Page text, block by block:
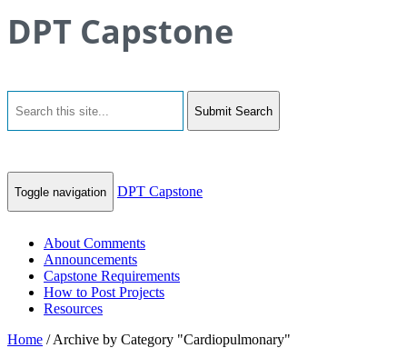
DPT Capstone
Submit Search
Toggle navigation DPT Capstone
About Comments
Announcements
Capstone Requirements
How to Post Projects
Resources
Home /Archive by Category "Cardiopulmonary"